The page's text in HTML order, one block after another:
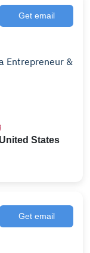
Get email
Entrepreneur &
States
Get email